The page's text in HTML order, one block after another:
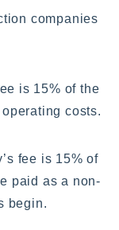
companies
is 15% of the
costs.
fee is 15% of
paid as a non-
begin.